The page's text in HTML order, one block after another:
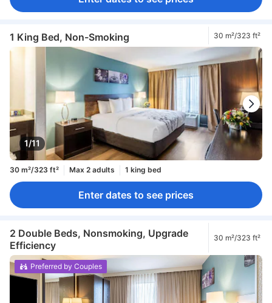
1 King Bed, Non-Smoking 30 m²/323 ft²
1/11
30 m²/323 ft² Max 2 adults 1 king bed
Enter dates to see prices
2 Double Beds, Nonsmoking, Upgrade
Efficiency
30 m²/323 ft²
Preferred by Couples